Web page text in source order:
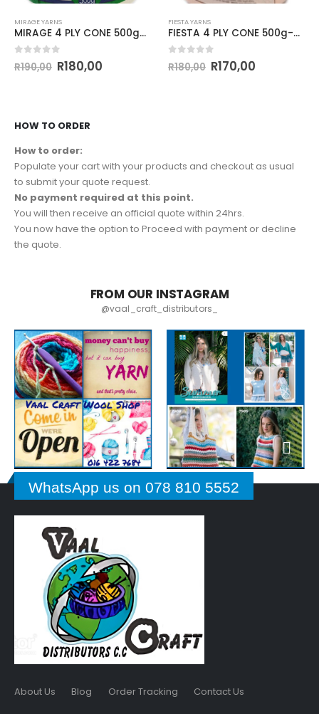
MIRAGE YARNS
MIRAGE 4 PLY CONE 500g-COL.014 PARCHMENT
out of 5
R190,00 R180,00
FIESTA YARNS
FIESTA 4 PLY CONE 500g-COL.046 APRICOT
out of 5
R180,00 R170,00
HOW TO ORDER
How to order:
Populate your cart with your products and checkout as usual
to submit your quote request.
No payment required at this point.
You will then receive an official quote within 24hrs.
You now have the option to Proceed with payment or decline
the quote.
FROM OUR INSTAGRAM
@vaal_craft_distributors_
WhatsApp us on 078 810 5552
About Us Blog Order Tracking Contact Us